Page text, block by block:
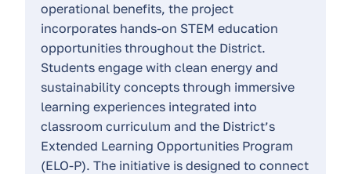
operational benefits, the project
incorporates hands-on STEM education
opportunities throughout the District.
Students engage with clean energy and
sustainability concepts through immersive
learning experiences integrated into
classroom curriculum and the District’s
Extended Learning Opportunities Program
(ELO-P). The initiative is designed to connect